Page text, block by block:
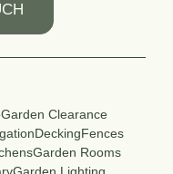
Garden Clearance
DeckingFences
Garden Rooms